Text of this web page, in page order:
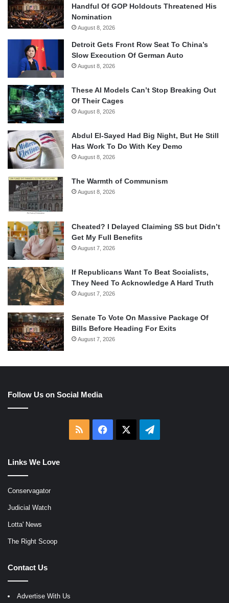
Handful Of GOP Holdouts Threatened His
Nomination
August 8, 2026
Detroit Gets Front Row Seat To China’s
Slow Execution Of German Auto
August 8, 2026
These AI Models Can’t Stop Breaking Out
Of Their Cages
August 8, 2026
Abdul El-Sayed Had Big Night, But He Still
Has Work To Do With Key Demo
August 8, 2026
The Warmth of Communism
August 8, 2026
Cheated? I Delayed Claiming SS but Didn’t
Get My Full Benefits
August 7, 2026
If Republicans Want To Beat Socialists,
They Need To Acknowledge A Hard Truth
August 7, 2026
Senate To Vote On Massive Package Of
Bills Before Heading For Exits
August 7, 2026
Follow Us on Social Media
RSS Facebook Telegram
Links We Love
Conservagator
Judicial Watch
Lotta' News
The Right Scoop
Contact Us
Advertise With Us